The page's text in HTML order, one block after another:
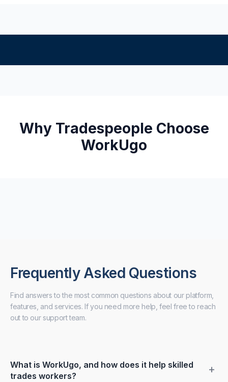
Why Tradespeople Choose
WorkUgo
Frequently Asked Questions
Find answers to the most common questions about our platform,
features, and services. If you need more help, feel free to reach
out to our support team.
What is WorkUgo, and how does it help skilled
trades workers?
+